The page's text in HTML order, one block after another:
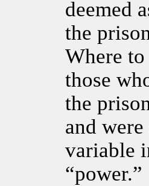
deemed
the
Where
those
the
and
variable
“power.”